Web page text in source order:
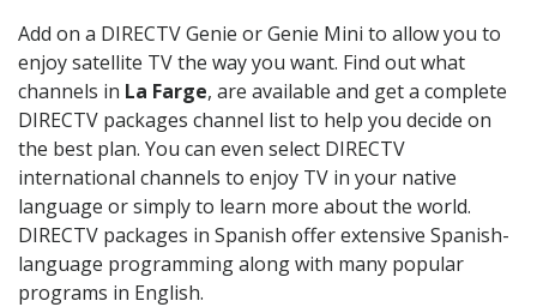
Add on a DIRECTV Genie or Genie Mini to allow you to
enjoy satellite TV the way you want. Find out what
channels in La Farge, are available and get a complete
DIRECTV packages channel list to help you decide on
the best plan. You can even select DIRECTV
international channels to enjoy TV in your native
language or simply to learn more about the world.
DIRECTV packages in Spanish offer extensive Spanish-
language programming along with many popular
programs in English.